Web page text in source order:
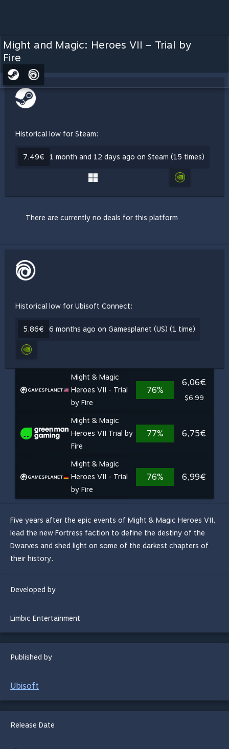
Might and Magic: Heroes VII – Trial by
Fire
Historical low for Steam:
7,49€ 1 month and 12 days ago on Steam (15 times)
There are currently no deals for this platform
Historical low for Ubisoft Connect:
5,86€ 6 months ago on Gamesplanet (US) (1 time)
Might & Magic
Heroes VII - Trial
by Fire
76%
6,06€
$6.99
Might & Magic
Heroes VII Trial by
Fire
77% 6,75€
Might & Magic
Heroes VII - Trial
by Fire
76% 6,99€
Five years after the epic events of Might & Magic Heroes VII,
lead the new Fortress faction to define the destiny of the
Dwarves and shed light on some of the darkest chapters of
their history.
Developed by
Limbic Entertainment
Published by
Ubisoft
Release Date